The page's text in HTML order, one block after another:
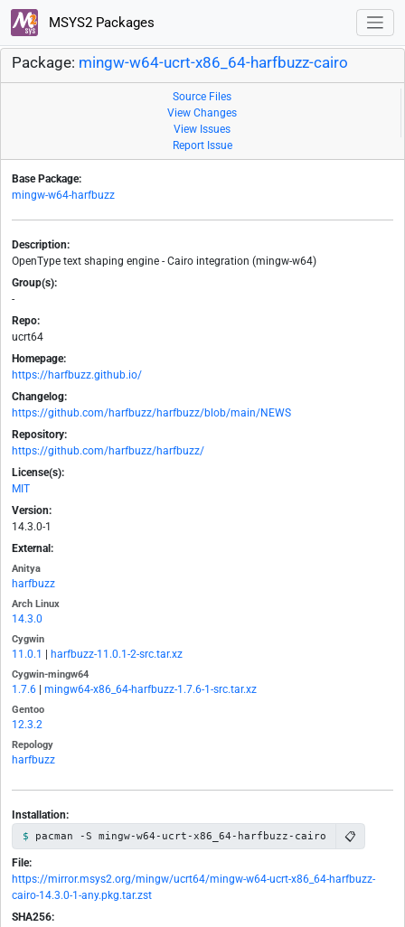
MSYS2 Packages
Package: mingw-w64-ucrt-x86_64-harfbuzz-cairo
Source Files
View Changes
View Issues
Report Issue
Base Package:
mingw-w64-harfbuzz
Description:
OpenType text shaping engine - Cairo integration (mingw-w64)
Group(s):
-
Repo:
ucrt64
Homepage:
https://harfbuzz.github.io/
Changelog:
https://github.com/harfbuzz/harfbuzz/blob/main/NEWS
Repository:
https://github.com/harfbuzz/harfbuzz/
License(s):
MIT
Version:
14.3.0-1
External:
Anitya
harfbuzz
Arch Linux
14.3.0
Cygwin
11.0.1 harfbuzz-11.0.1-2-src.tar.xz
Cygwin-mingw64
1.7.6 mingw64-x86_64-harfbuzz-1.7.6-1-src.tar.xz
Gentoo
12.3.2
Repology
harfbuzz
Installation:
pacman -S mingw-w64-ucrt-x86_64-harfbuzz-cairo 📋
File:
https://mirror.msys2.org/mingw/ucrt64/mingw-w64-ucrt-x86_64-harfbuzz-
cairo-14.3.0-1-any.pkg.tar.zst
SHA256: